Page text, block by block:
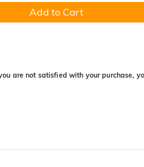
Add to Cart
are not satisfied with your purchase,